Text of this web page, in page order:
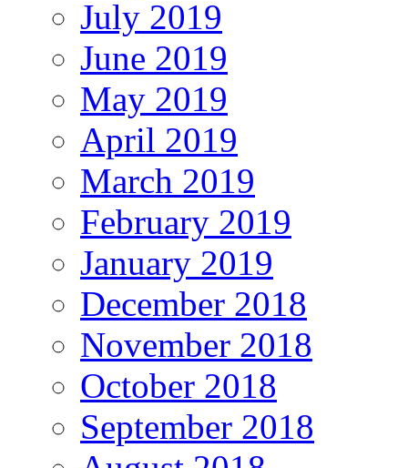
July 2019
June 2019
May 2019
April 2019
March 2019
February 2019
January 2019
December 2018
November 2018
October 2018
September 2018